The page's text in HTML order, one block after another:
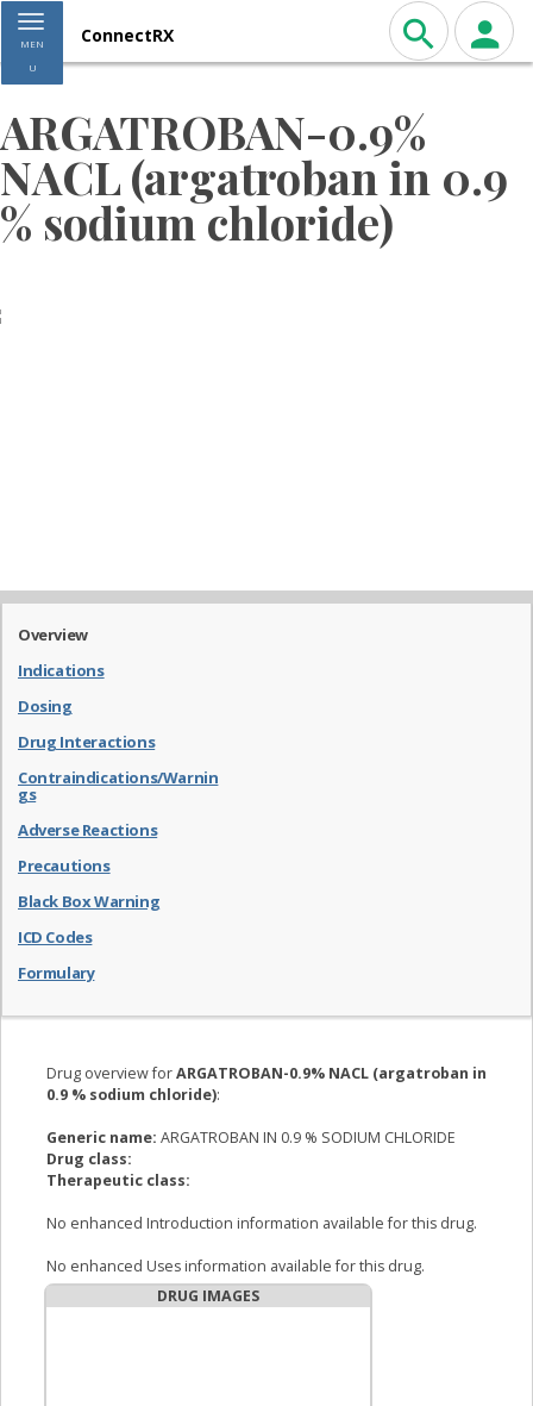
Toggle navigation
MEN
U
ConnectRX
ARGATROBAN-0.9%
NACL (argatroban in 0.9
% sodium chloride)
Overview
Indications
Dosing
Drug Interactions
Contraindications/Warnin
gs
Adverse Reactions
Precautions
Black Box Warning
ICD Codes
Formulary
Drug overview forARGATROBAN-0.9% NACL (argatroban in
0.9 % sodium chloride):
Generic name: ARGATROBAN IN 0.9 % SODIUM CHLORIDE
Drug class:
Therapeutic class:
No enhanced Introduction information available for this drug.
No enhanced Uses information available for this drug.
DRUG IMAGES